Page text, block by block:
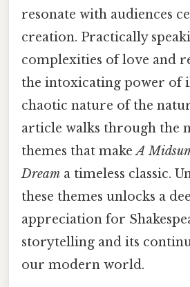
resonate with audiences
creation. Practically
complexities of love and
the intoxicating power of
chaotic nature of the
article walks through the
themes that makeA
Dream a timeless classic.
these themes unlocks a
appreciation for
storytelling and its
our modern world.